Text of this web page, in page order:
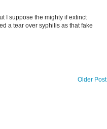
I suppose the mighty if extinct
a tear over syphilis as that fake
Older Post